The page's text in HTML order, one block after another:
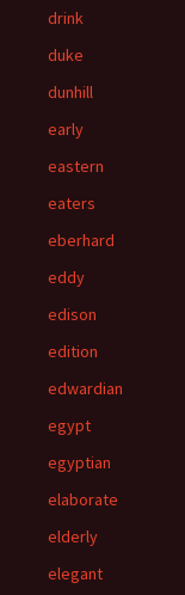
drink
duke
dunhill
early
eastern
eaters
eberhard
eddy
edison
edition
edwardian
egypt
egyptian
elaborate
elderly
elegant